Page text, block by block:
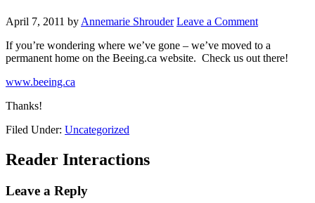
April 7, 2011 by Annemarie Shrouder Leave a Comment
If you’re wondering where we’ve gone – we’ve moved to a
permanent home on the Beeing.ca website. Check us out there!
www.beeing.ca
Thanks!
Filed Under: Uncategorized
Reader Interactions
Leave a Reply